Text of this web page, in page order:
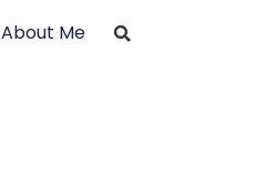
About Me